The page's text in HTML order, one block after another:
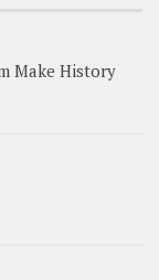
Make History